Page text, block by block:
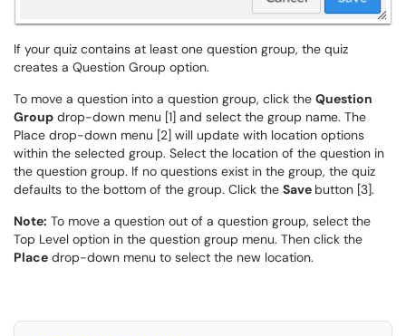
If your quiz contains at least one question group, the quiz
creates a Question Group option.
To move a question into a question group, click the Question
Group drop-down menu [1] and select the group name. The
Place drop-down menu [2] will update with location options
within the selected group. Select the location of the question in
the question group. If no questions exist in the group, the quiz
defaults to the bottom of the group. Click the Save button [3].
Note: To move a question out of a question group, select the
Top Level option in the question group menu. Then click the
Place drop-down menu to select the new location.